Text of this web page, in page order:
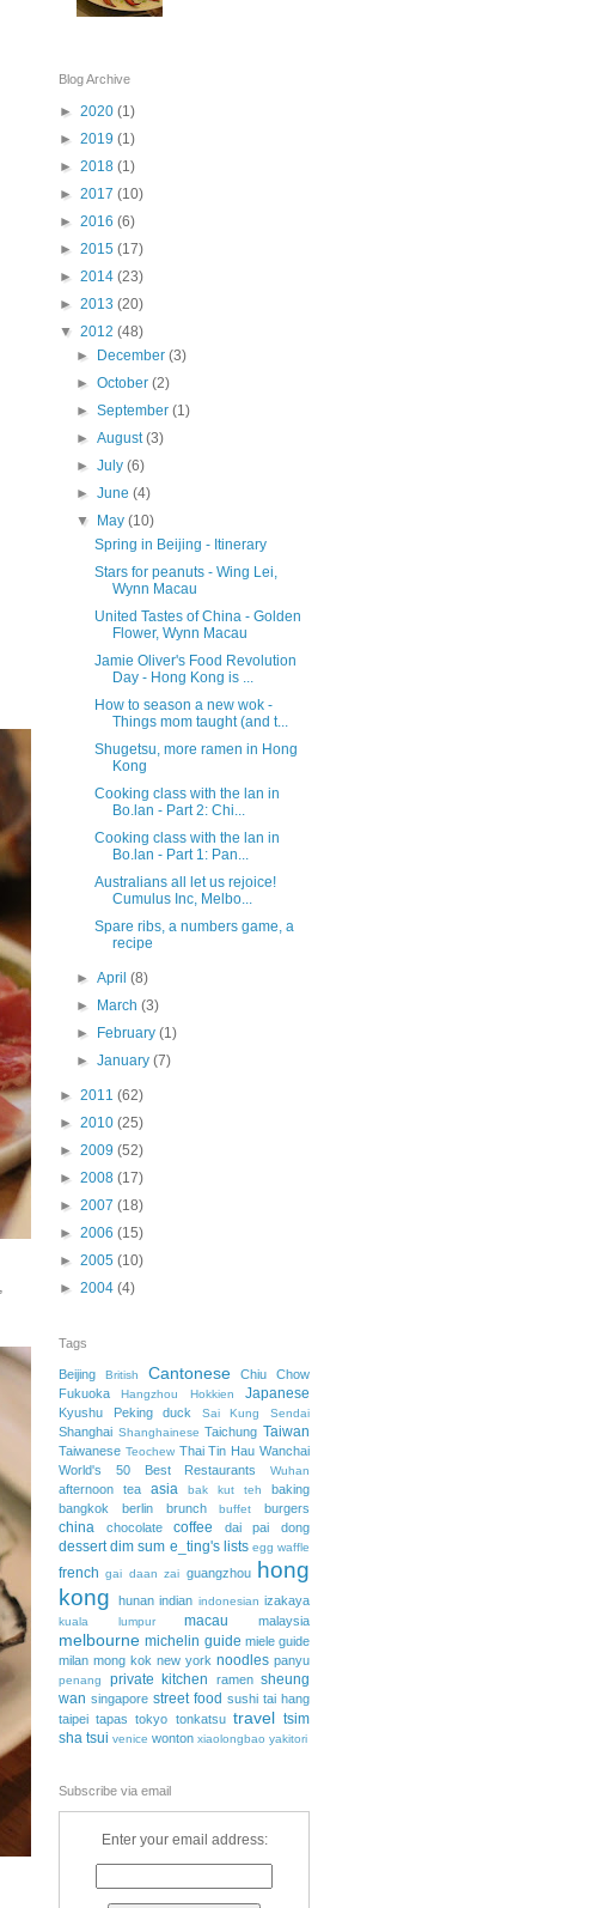
Blog Archive
► 2020 (1)
► 2019 (1)
► 2018 (1)
► 2017 (10)
► 2016 (6)
► 2015 (17)
► 2014 (23)
► 2013 (20)
▼ 2012 (48)
►
December(3)
►October(2)
►September(1)
►August(3)
►July(6)
►June(4)
▼
May(10)
Spring in Beijing - Itinerary
Stars for peanuts - Wing Lei,
Wynn Macau
United Tastes of China - Golden
Flower, Wynn Macau
Jamie Oliver's Food Revolution
Day - Hong Kong is ...
How to season a new wok -
Things mom taught (and t...
Shugetsu, more ramen in Hong
Kong
Cooking class with the lan in
Bo.lan - Part 2: Chi...
Cooking class with the lan in
Bo.lan - Part 1: Pan...
Australians all let us rejoice!
Cumulus Inc, Melbo...
Spare ribs, a numbers game, a
recipe
►April(8)
►
March(3)
►
February(1)
►January(7)
► 2011 (62)
► 2010 (25)
► 2009 (52)
► 2008 (17)
► 2007 (18)
► 2006 (15)
► 2005 (10)
► 2004 (4)
Tags
Beijing British Cantonese
Chiu Chow
Fukuoka
Hangzhou Hokkien Japanese
Kyushu Peking duck Sai Kung Sendai
Shanghai Shanghainese Taichung Taiwan
Taiwanese Teochew Thai Tin Hau Wanchai
World's 50 Best Restaurants
Wuhan
afternoon tea asia bak kut teh
baking
bangkok
berlin brunch buffet burgers
china chocolate coffee dai pai dong
dessert dim sum e_ting's lists egg waffle
french gai daan zai guangzhou
hong
kong
hunan indian indonesian izakaya
kuala lumpur macau malaysia
melbourne michelin guide miele guide
milan mong kok new york noodles panyu
penang private kitchen ramen sheung
wan singapore street food sushi tai hang
taipei tapas tokyo tonkatsu travel tsim
sha tsui venice wonton xiaolongbao yakitori
Subscribe via email
Enter your email address: